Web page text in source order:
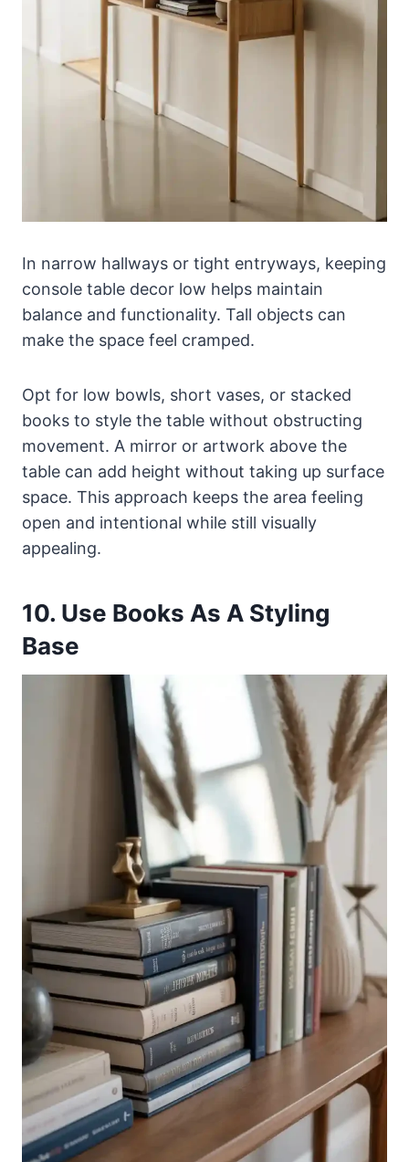
In narrow hallways or tight entryways, keeping
console table decor low helps maintain
balance and functionality. Tall objects can
make the space feel cramped.
Opt for low bowls, short vases, or stacked
books to style the table without obstructing
movement. A mirror or artwork above the
table can add height without taking up surface
space. This approach keeps the area feeling
open and intentional while still visually
appealing.
10. Use Books As A Styling
Base